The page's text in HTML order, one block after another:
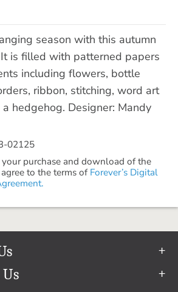
season with this autumn
is filled with patterned papers
including flowers, bottle
ribbon, stitching, word art
hedgehog. Designer: Mandy
02125
purchase and download of the
to the terms of Forever’s Digital